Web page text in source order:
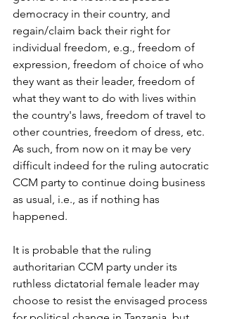
democracy in their country, and
regain/claim back their right for
individual freedom, e.g., freedom of
expression, freedom of choice of who
they want as their leader, freedom of
what they want to do with lives within
the country's laws, freedom of travel to
other countries, freedom of dress, etc.
As such, from now on it may be very
difficult indeed for the ruling autocratic
CCM party to continue doing business
as usual, i.e., as if nothing has
happened.
It is probable that the ruling
authoritarian CCM party under its
ruthless dictatorial female leader may
choose to resist the envisaged process